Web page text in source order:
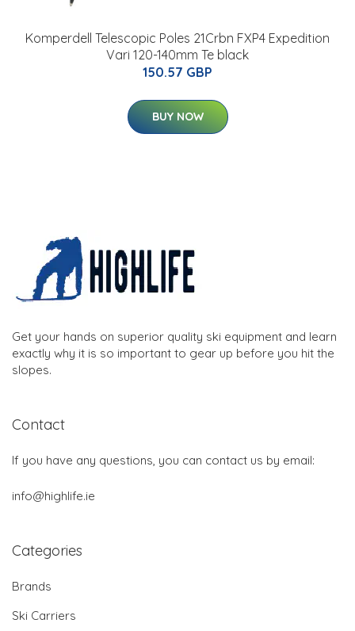
Komperdell Telescopic Poles 21Crbn FXP4 Expedition
Vari 120-140mm Te black
150.57 GBP
BUY NOW
Get your hands on superior quality ski equipment and learn
exactly why it is so important to gear up before you hit the
slopes.
Contact
If you have any questions, you can contact us by email:
info@highlife.ie
Categories
Brands
Ski Carriers